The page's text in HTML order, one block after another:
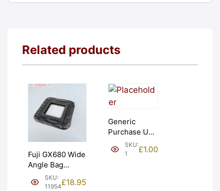
Related products
Fuji GX680 Wide
Angle Bag
Bellows &
Frames. LIGHT
SKU:
11954£18.95
Generic
Purchase Unit
(£1). Graded:
NEW [#1]
SKU:
1
£1.00